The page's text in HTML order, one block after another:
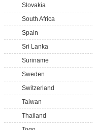
Slovakia
South Africa
Spain
Sri Lanka
Suriname
Sweden
Switzerland
Taiwan
Thailand